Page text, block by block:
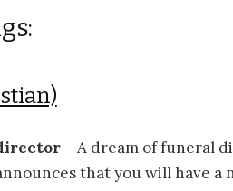
– A dream of funeral
that you will have a